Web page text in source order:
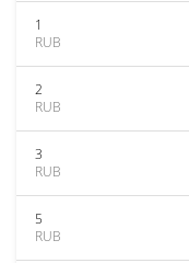
1
RUB
2
RUB
3
RUB
5
RUB